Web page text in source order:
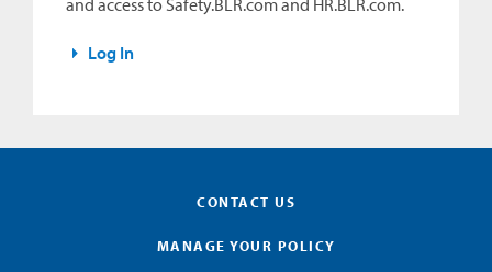
Log In
CONTACT US
MANAGE YOUR POLICY